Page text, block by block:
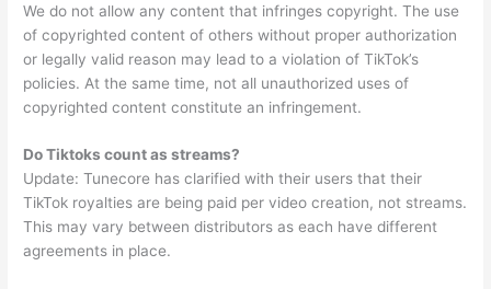
We do not allow any content that infringes copyright. The use
of copyrighted content of others without proper authorization
or legally valid reason may lead to a violation of TikTok’s
policies. At the same time, not all unauthorized uses of
copyrighted content constitute an infringement.
Do Tiktoks count as streams?
Update: Tunecore has clarified with their users that their
TikTok royalties are being paid per video creation, not streams.
This may vary between distributors as each have different
agreements in place.